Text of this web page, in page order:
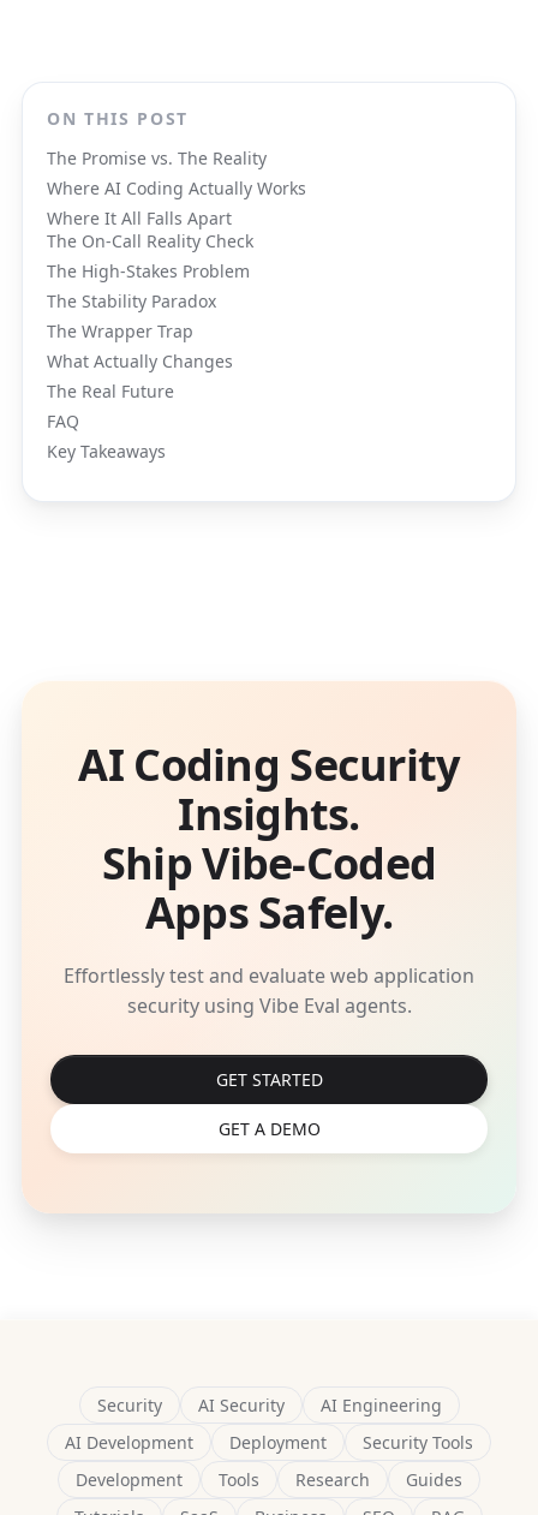
ON THIS POST
The Promise vs. The Reality
Where AI Coding Actually Works
Where It All Falls Apart
The On-Call Reality Check
The High-Stakes Problem
The Stability Paradox
The Wrapper Trap
What Actually Changes
The Real Future
FAQ
Key Takeaways
AI Coding Security
Insights.
Ship Vibe-Coded
Apps Safely.
Effortlessly test and evaluate web application
security using Vibe Eval agents.
GET STARTED
GET A DEMO
Security AI Security
AI Engineering
AI Development
Deployment
Security Tools
Development
Tools Research
Guides